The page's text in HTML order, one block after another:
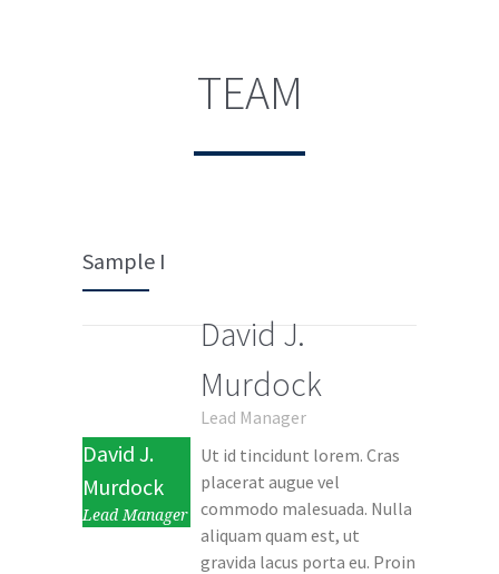
TEAM
Sample I
David J.
Murdock
Lead Manager
David J.
Murdock
Lead Manager
Ut id tincidunt lorem. Cras
placerat augue vel
commodo malesuada. Nulla
aliquam quam est, ut
gravida lacus porta eu. Proin